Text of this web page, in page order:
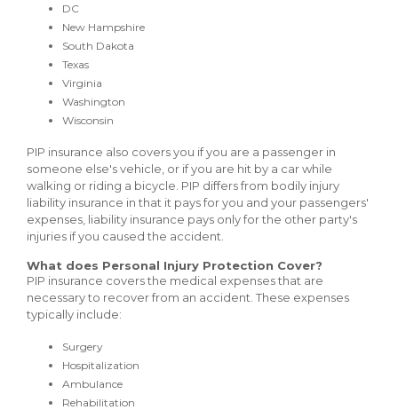
DC
New Hampshire
South Dakota
Texas
Virginia
Washington
Wisconsin
PIP insurance also covers you if you are a passenger in
someone else's vehicle, or if you are hit by a car while
walking or riding a bicycle. PIP differs from bodily injury
liability insurance in that it pays for you and your passengers'
expenses, liability insurance pays only for the other party's
injuries if you caused the accident.
What does Personal Injury Protection Cover?
PIP insurance covers the medical expenses that are
necessary to recover from an accident. These expenses
typically include:
Surgery
Hospitalization
Ambulance
Rehabilitation